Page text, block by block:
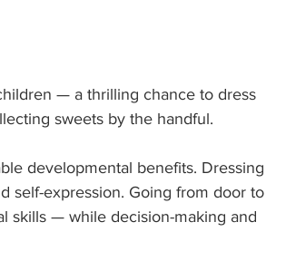
— a thrilling chance to dress
sweets by the handful.
developmental benefits. Dressing
self-expression. Going from door to
skills — while decision-making and